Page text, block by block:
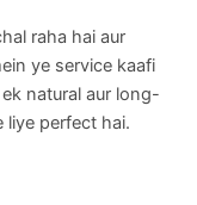
raha hai aur
ye service kaafi
natural aur long-
liye perfect hai.